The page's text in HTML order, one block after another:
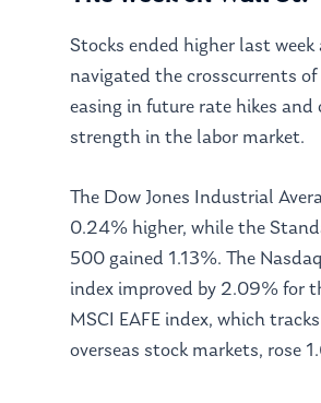
Stocks ended higher last week
navigated the crosscurrents
easing in future rate hikes and
strength in the labor market.
The Dow Jones Industrial
0.24% higher, while the
500 gained 1.13%. The
index improved by 2.09% for
MSCI EAFE index, which
overseas stock markets, rose